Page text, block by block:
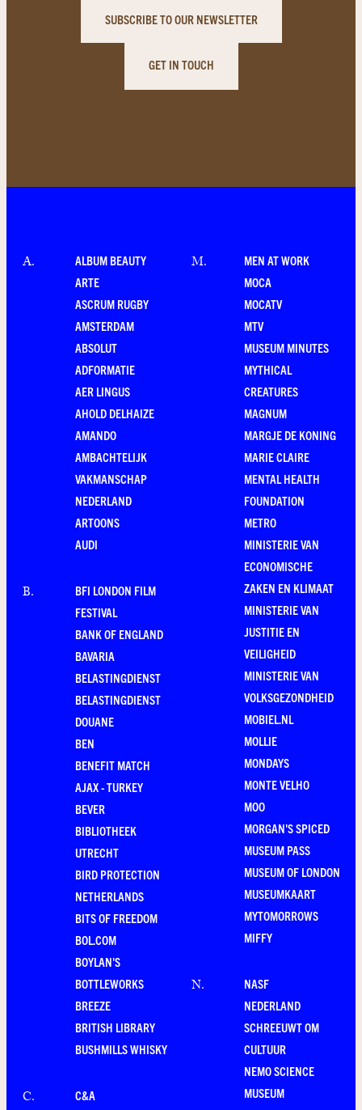
SUBSCRIBE TO OUR NEWSLETTER
GET IN TOUCH
A.
ALBUM BEAUTY
ARTE
ASCRUM RUGBY
AMSTERDAM
ABSOLUT
ADFORMATIE
AER LINGUS
AHOLD DELHAIZE
AMANDO
AMBACHTELIJK
VAKMANSCHAP
NEDERLAND
ARTOONS
AUDI
B.
BFI LONDON FILM
FESTIVAL
BANK OF ENGLAND
BAVARIA
BELASTINGDIENST
BELASTINGDIENST
DOUANE
BEN
BENEFIT MATCH
AJAX - TURKEY
BEVER
BIBLIOTHEEK
UTRECHT
BIRD PROTECTION
NETHERLANDS
BITS OF FREEDOM
BOL.COM
BOYLAN'S
BOTTLEWORKS
BREEZE
BRITISH LIBRARY
BUSHMILLS WHISKY
C.
C&A
M.
MEN AT WORK
MOCA
MOCATV
MTV
MUSEUM MINUTES
MYTHICAL
CREATURES
MAGNUM
MARGJE DE KONING
MARIE CLAIRE
MENTAL HEALTH
FOUNDATION
METRO
MINISTERIE VAN
ECONOMISCHE
ZAKEN EN KLIMAAT
MINISTERIE VAN
JUSTITIE EN
VEILIGHEID
MINISTERIE VAN
VOLKSGEZONDHEID
MOBIEL.NL
MOLLIE
MONDAYS
MONTE VELHO
MOO
MORGAN'S SPICED
MUSEUM PASS
MUSEUM OF LONDON
MUSEUMKAART
MYTOMORROWS
MIFFY
N.
NASF
NEDERLAND
SCHREEUWT OM
CULTUUR
NEMO SCIENCE
MUSEUM